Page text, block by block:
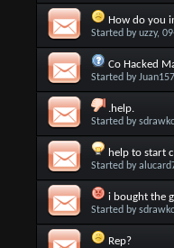
How do you
Started byuzzy,
Co Hacked
Started by
.help.
Started by
help to start
Started by
i bought the
Started by
Rep?